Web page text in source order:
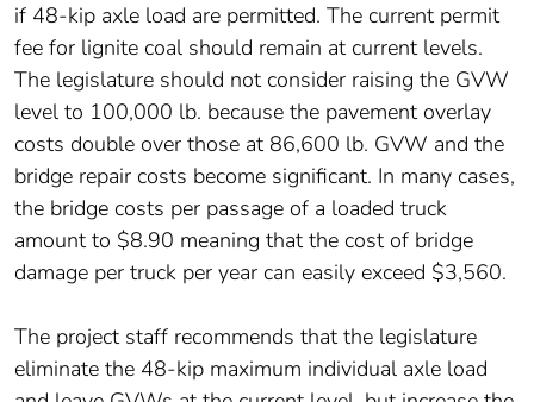
if 48-kip axle load are permitted. The current permit
fee for lignite coal should remain at current levels.
The legislature should not consider raising the GVW
level to 100,000 lb. because the pavement overlay
costs double over those at 86,600 lb. GVW and the
bridge repair costs become significant. In many cases,
the bridge costs per passage of a loaded truck
amount to $8.90 meaning that the cost of bridge
damage per truck per year can easily exceed $3,560.
The project staff recommends that the legislature
eliminate the 48-kip maximum individual axle load